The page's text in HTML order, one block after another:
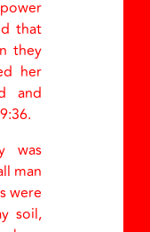
that
they
her
and
was
man
were
soil,